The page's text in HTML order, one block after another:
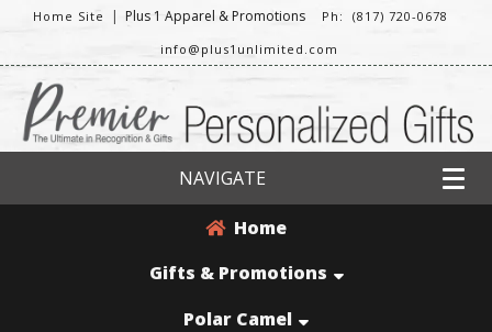
Home Site | Plus 1 Apparel & Promotions
Ph: (817) 720-0678
info@plus1unlimited.com
NAVIGATE
Home
Gifts & Promotions
Polar Camel